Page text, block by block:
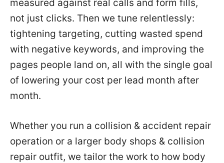
measured against real calls and form fills,
not just clicks. Then we tune relentlessly:
tightening targeting, cutting wasted spend
with negative keywords, and improving the
pages people land on, all with the single goal
of lowering your cost per lead month after
month.
Whether you run a collision & accident repair
operation or a larger body shops & collision
repair outfit, we tailor the work to how body